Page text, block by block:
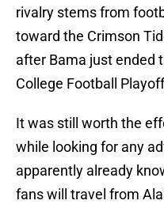
rivalry stems from
toward the Crimson
after Bama just ended
College Football
It was still worth the
while looking for any
apparently already
fans will travel from